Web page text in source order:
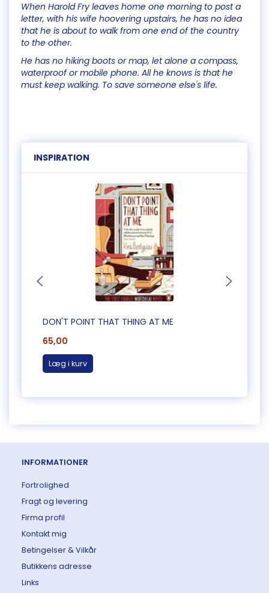
When Harold Fry leaves home one morning to post a
letter, with his wife hoovering upstairs, he has no idea
that he is about to walk from one end of the country
to the other.
He has no hiking boots or map, let alone a compass,
waterproof or mobile phone. All he knows is that he
must keep walking. To save someone else's life.
INSPIRATION
DON'T POINT THAT THING AT ME
65,00
Læg i kurv
INFORMATIONER
Fortrolighed
Fragt og levering
Firma profil
Kontakt mig
Betingelser & Vilkår
Butikkens adresse
Links